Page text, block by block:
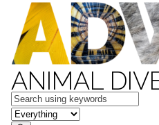
ANIMAL
Keywords
in feature